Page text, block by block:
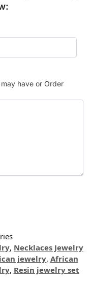
have or Order
, Necklaces Jewelry
jewelry, African
, Resin jewelry set